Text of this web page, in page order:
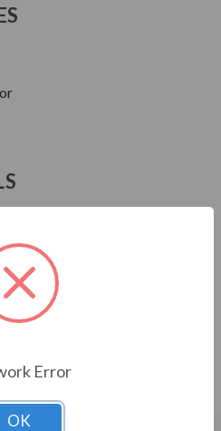
Error
OK